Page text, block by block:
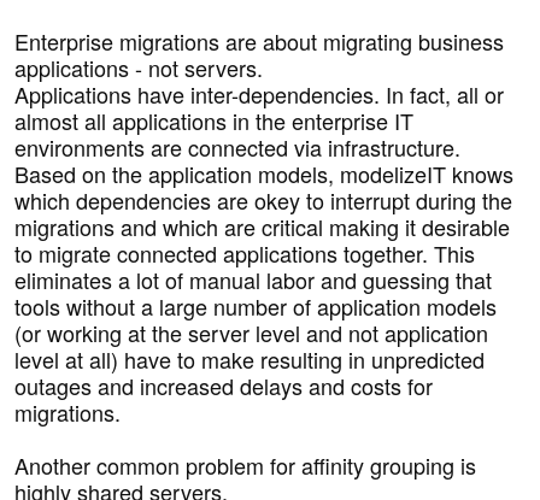
Enterprise migrations are about migrating business
applications - not servers.
Applications have inter-dependencies. In fact, all or
almost all applications in the enterprise IT
environments are connected via infrastructure.
Based on the application models, modelizeIT knows
which dependencies are okey to interrupt during the
migrations and which are critical making it desirable
to migrate connected applications together. This
eliminates a lot of manual labor and guessing that
tools without a large number of application models
(or working at the server level and not application
level at all) have to make resulting in unpredicted
outages and increased delays and costs for
migrations.
Another common problem for affinity grouping is
highly shared servers.